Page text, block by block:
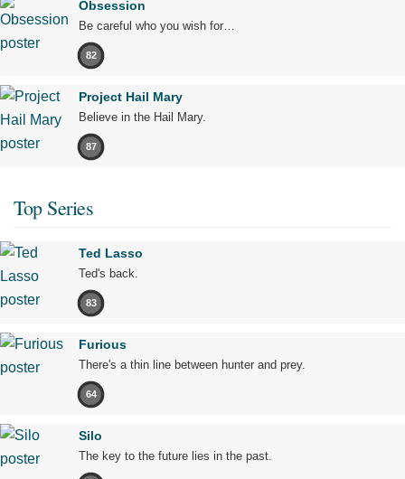
Obsession
Be careful who you wish for…
82
Project Hail Mary
Believe in the Hail Mary.
87
Top Series
Ted Lasso
Ted's back.
83
Furious
There's a thin line between hunter and prey.
64
Silo
The key to the future lies in the past.